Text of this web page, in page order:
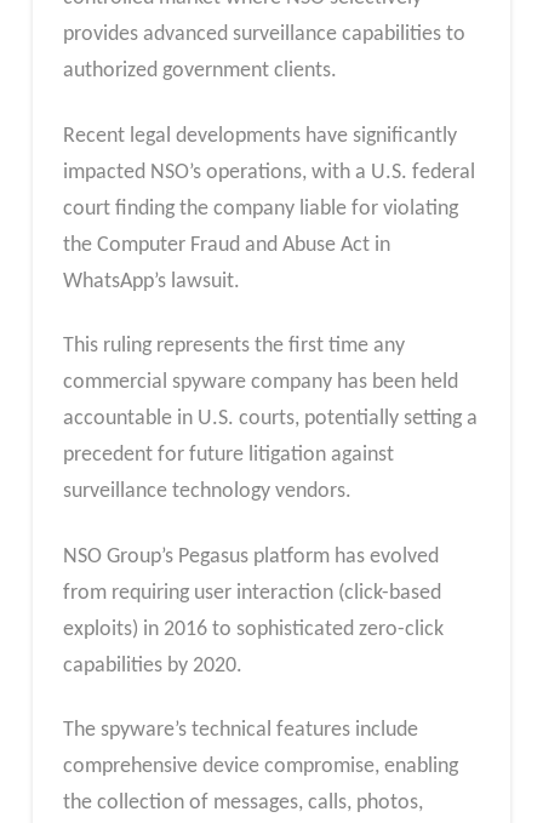
provides advanced surveillance capabilities to
authorized government clients.
Recent legal developments have significantly
impacted NSO’s operations, with a U.S. federal
court finding the company liable for violating
the Computer Fraud and Abuse Act in
WhatsApp’s lawsuit.
This ruling represents the first time any
commercial spyware company has been held
accountable in U.S. courts, potentially setting a
precedent for future litigation against
surveillance technology vendors.
NSO Group’s Pegasus platform has evolved
from requiring user interaction (click-based
exploits) in 2016 to sophisticated zero-click
capabilities by 2020.
The spyware’s technical features include
comprehensive device compromise, enabling
the collection of messages, calls, photos,